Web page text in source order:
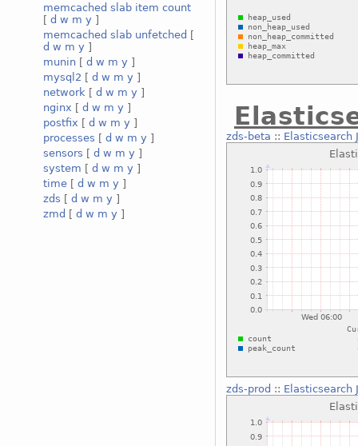
memcached slab item count
[ d w m y ]
memcached slab unfetched [
d w m y ]
munin [ d w m y ]
mysql2 [ d w m y ]
network [ d w m y ]
nginx [ d w m y ]
postfix [ d w m y ]
processes [ d w m y ]
sensors [ d w m y ]
system [ d w m y ]
time [ d w m y ]
zds [ d w m y ]
zmd [ d w m y ]
zds-beta :: Elasticsearch
zds-prod :: Elasticsearch